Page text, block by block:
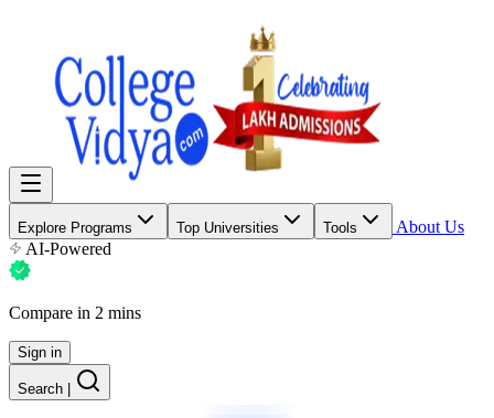
Explore Programs Top Universities Tools
About Us
AI-Powered
Compare in 2 mins
Sign in
Search